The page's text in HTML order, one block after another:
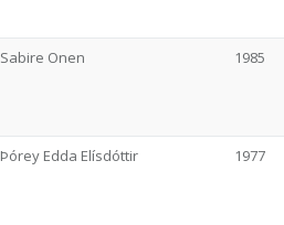
Sabire Onen 1985
Þórey Edda Elísdóttir 1977